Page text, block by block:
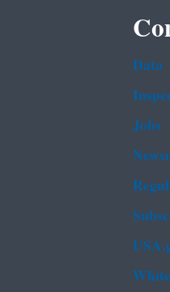
Data
Jobs